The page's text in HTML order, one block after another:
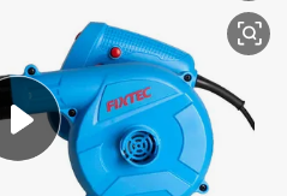
running shoe
powder
alloy wheel
farm tractor